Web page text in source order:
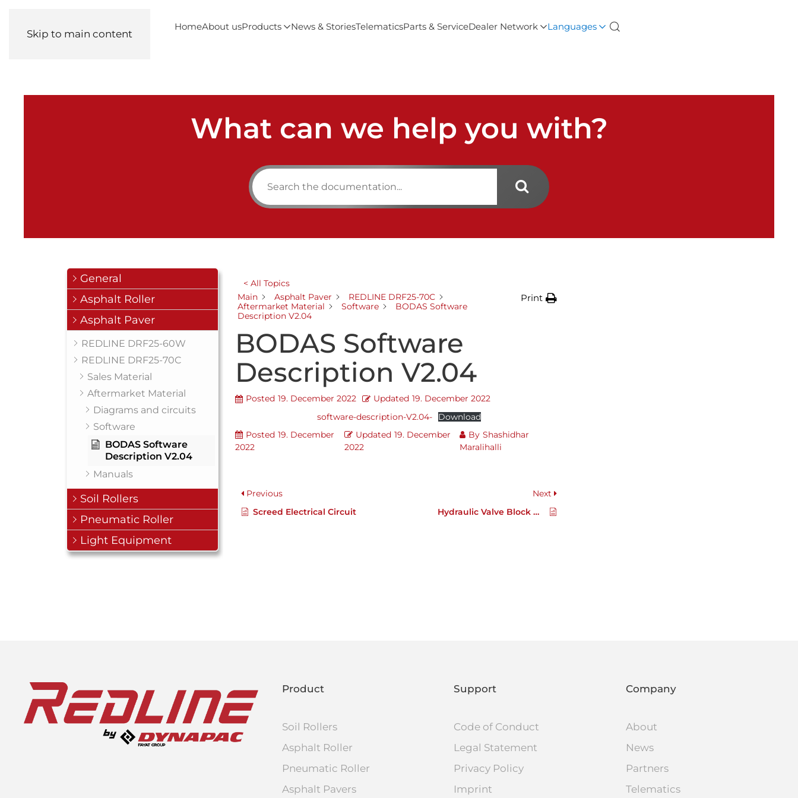
Skip to main content
HomeAbout usProducts News & StoriesTelematicsParts & ServiceDealer Network Languages
What can we help you with?
General
Asphalt Roller
Asphalt Paver
REDLINE DRF25-60W
REDLINE DRF25-70C
Sales Material
Aftermarket Material
Diagrams and circuits
Software
BODAS Software
Description V2.04
Manuals
Soil Rollers
Pneumatic Roller
Light Equipment
< All Topics
Main
Asphalt Paver
REDLINE DRF25-70C
Aftermarket Material
Software
BODAS Software
Description V2.04
Print
BODAS Software
Description V2.04
Posted 19. December 2022 Updated 19. December 2022
software-description-V2.04- Download
Posted 19. December
2022
Updated 19. December
2022
By Shashidhar
Maralihalli
Previous
Screed Electrical Circuit
Next
Hydraulic Valve Block Manual
Product
Soil Rollers
Asphalt Roller
Pneumatic Roller
Asphalt Pavers
Support
Code of Conduct
Legal Statement
Privacy Policy
Imprint
Company
About
News
Partners
Telematics